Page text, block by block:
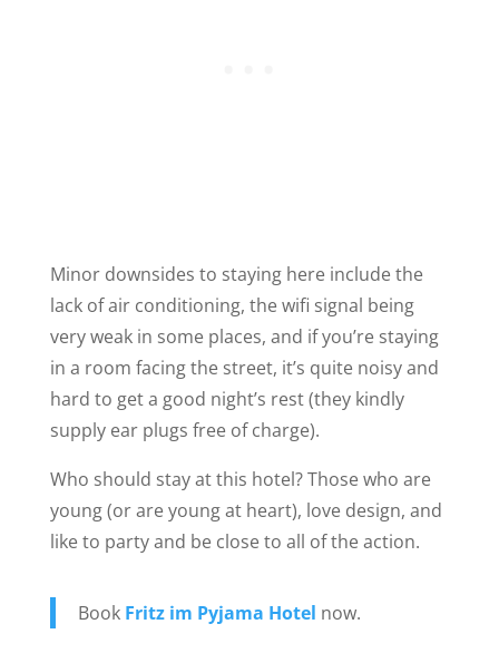
Minor downsides to staying here include the
lack of air conditioning, the wifi signal being
very weak in some places, and if you’re staying
in a room facing the street, it’s quite noisy and
hard to get a good night’s rest (they kindly
supply ear plugs free of charge).
Who should stay at this hotel? Those who are
young (or are young at heart), love design, and
like to party and be close to all of the action.
Book Fritz im Pyjama Hotel now.